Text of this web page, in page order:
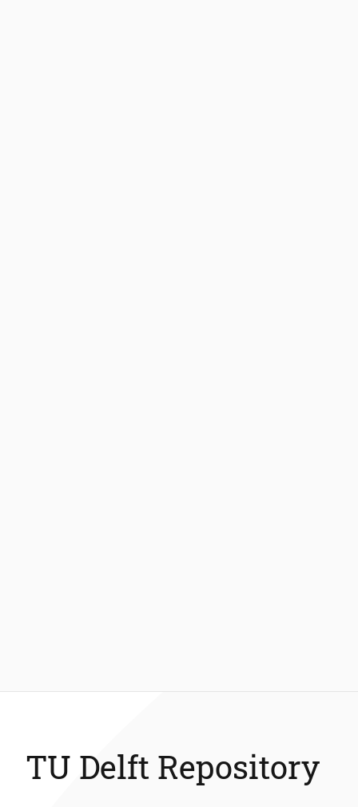
TU Delft Repository